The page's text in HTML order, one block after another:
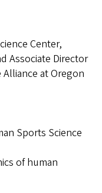
Center,
Associate Director
at Oregon
Sports Science
of human